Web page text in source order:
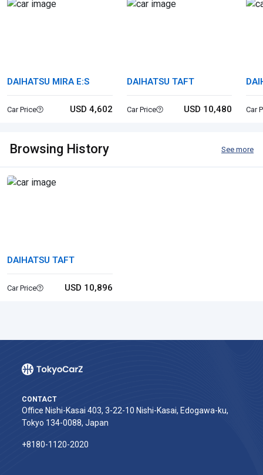
DAIHATSU MIRA E:S
Car Price USD 4,602
DAIHATSU TAFT
Car Price USD 10,480 Car
Browsing History See more
DAIHATSU TAFT
Car Price USD 10,896
CONTACT
Office Nishi-Kasai 403, 3-22-10 Nishi-Kasai, Edogawa-ku,
Tokyo 134-0088, Japan
+8180-1120-2020‬